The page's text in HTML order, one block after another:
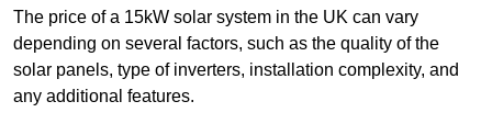
The price of a 15kW solar system in the UK can vary
depending on several factors, such as the quality of the
solar panels, type of inverters, installation complexity, and
any additional features.